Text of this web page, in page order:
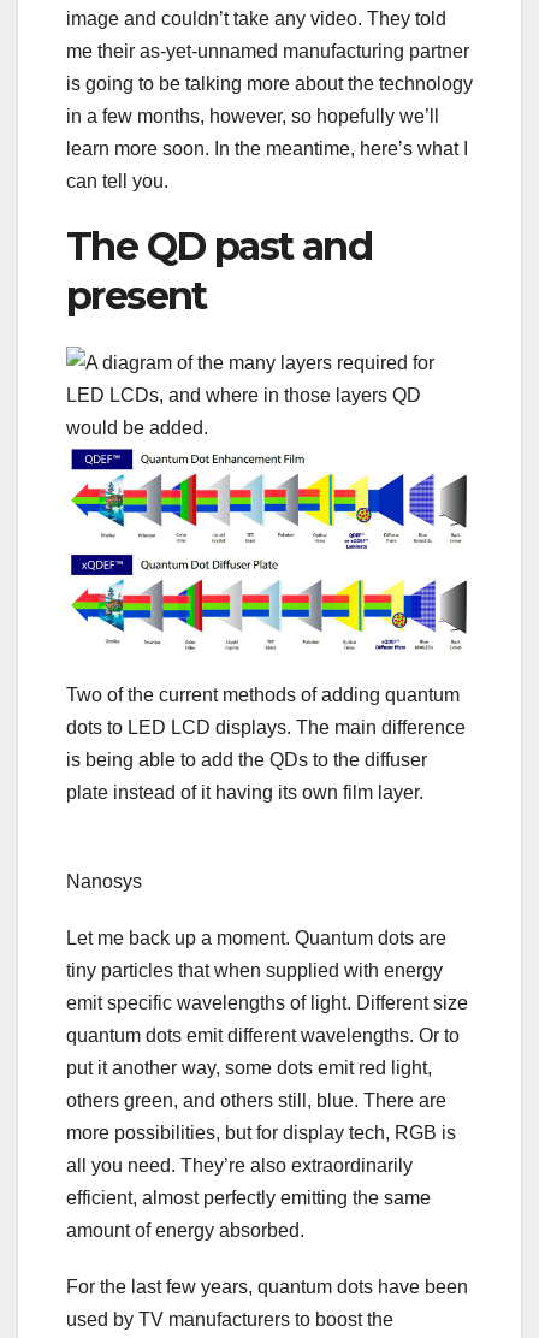
image and couldn’t take any video. They told
me their as-yet-unnamed manufacturing partner
is going to be talking more about the technology
in a few months, however, so hopefully we’ll
learn more soon. In the meantime, here’s what I
can tell you.
The QD past and
present
Two of the current methods of adding quantum
dots to LED LCD displays. The main difference
is being able to add the QDs to the diffuser
plate instead of it having its own film layer.
Nanosys
Let me back up a moment. Quantum dots are
tiny particles that when supplied with energy
emit specific wavelengths of light. Different size
quantum dots emit different wavelengths. Or to
put it another way, some dots emit red light,
others green, and others still, blue. There are
more possibilities, but for display tech, RGB is
all you need. They’re also extraordinarily
efficient, almost perfectly emitting the same
amount of energy absorbed.
For the last few years, quantum dots have been
used by TV manufacturers to boost the